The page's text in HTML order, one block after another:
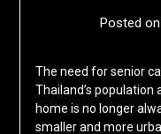
Posted on
The need for senior
Thailand’s population
home is no longer
smaller and more